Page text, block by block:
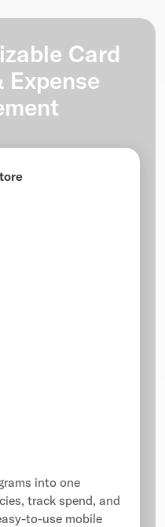
Card
Expense
into one
track spend, and
to-use mobile